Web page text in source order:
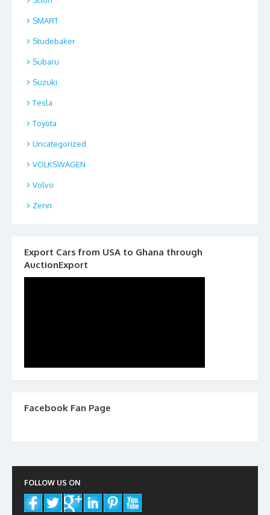
SMART
Studebaker
Subaru
Suzuki
Tesla
Toyota
Uncategorized
VOLKSWAGEN
Volvo
Zenn
Export Cars from USA to Ghana through
AuctionExport
Facebook Fan Page
FOLLOW US ON